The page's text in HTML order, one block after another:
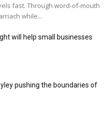
fast. Through word-of-mouth
while...
will help small businesses
pushing the boundaries of